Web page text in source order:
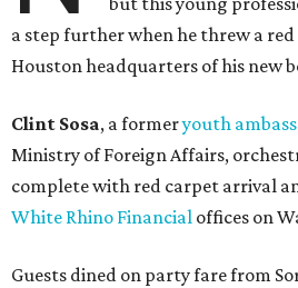
a step further when he threw a
Houston headquarters of his new
Clint Sosa, a formeryouth
Ministry of Foreign Affairs,
complete with red carpet arrival
White Rhino Financial offices on
Guests dined on party fare from